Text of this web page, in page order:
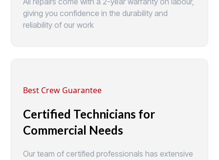
giving you confidence in the durability and
reliability of our work
Best Crew Guarantee
Certified Technicians for
Commercial Needs
Our team of certified professionals has extensive